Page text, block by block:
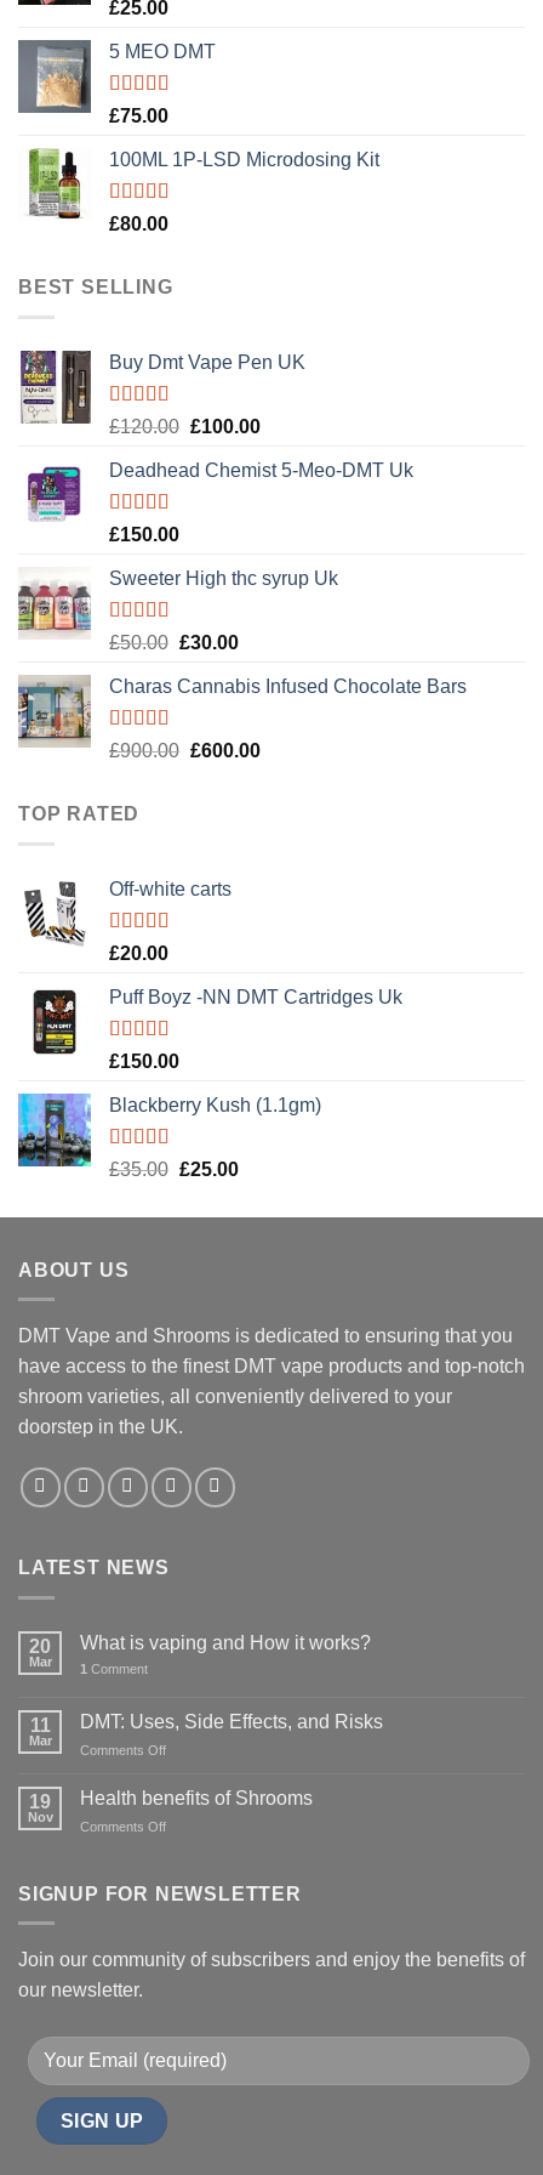
Rated5.00
£25.00
5 MEO DMT
Rated5.00
£75.00
100ML 1P-LSD Microdosing Kit
Rated5.00
£80.00
BEST SELLING
Buy Dmt Vape Pen UK
Rated
of 5
£120.00 Original
was:
£100.00Current
is:
Deadhead Chemist 5-Meo-DMT Uk
Rated4.89
£150.00
Sweeter High thc syrup Uk
Rated5.00
£50.00 Original
was:
£30.00Current
is:
Charas Cannabis Infused Chocolate Bars
Rated5.00
£900.00 Original
£600.00Current
TOP RATED
Off-white carts
Rated5.00
£20.00
Puff Boyz -NN DMT Cartridges Uk
Rated5.00
£150.00
Blackberry Kush (1.1gm)
Rated5.00
£35.00 Original
was:
£25.00Current
is:
ABOUT US
DMT Vape and Shrooms is dedicated to ensuring that you
have access to the finest DMT vape products and top-notch
shroom varieties, all conveniently delivered to your
doorstep in the UK.
LATEST NEWS
20
Mar
What is vaping and How it works?
1 Comment
11
Mar
DMT: Uses, Side Effects, and Risks
Comments Offon
Uses,
19
Nov
Health benefits of Shrooms
Comments Offon
of
SIGNUP FOR NEWSLETTER
Join our community of subscribers and enjoy the benefits of
our newsletter.